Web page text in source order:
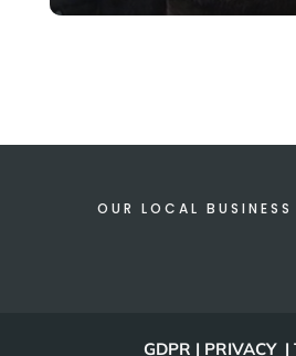
OUR LOCAL BUSINESS
GDPR | PRIVACY |